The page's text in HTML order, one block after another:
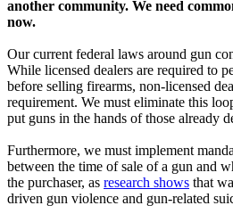
another community. We need
now.
Our current federal laws around gun
While licensed dealers are required to
before selling firearms, non-licensed
requirement. We must eliminate this
put guns in the hands of those already
Furthermore, we must implement
between the time of sale of a gun and
the purchaser, as research shows that
driven gun violence and gun-related